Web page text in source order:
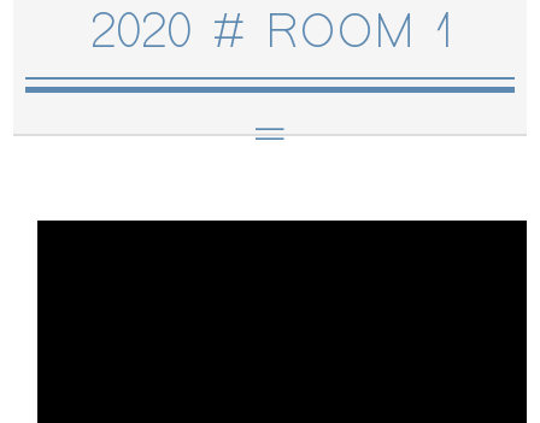
2020 # ROOM 1